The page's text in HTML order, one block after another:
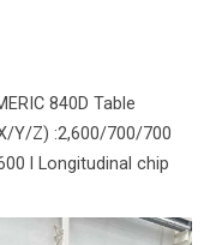
840D Table
Y/Z) :2,600/700/700
l Longitudinal chip